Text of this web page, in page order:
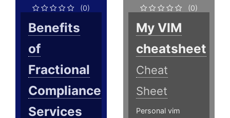
(0)
Benefits
of
Fractional
Compliance
Services
(0)
My VIM
cheatsheet
Cheat
Sheet
Personal vim